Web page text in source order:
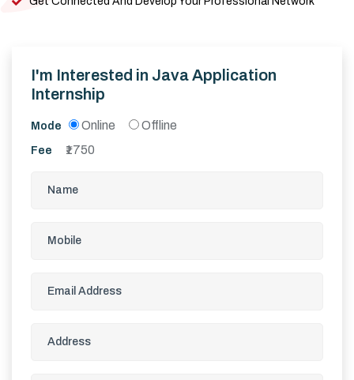
I'm Interested in Java Application
Internship
Mode Online Offline
Fee 1750